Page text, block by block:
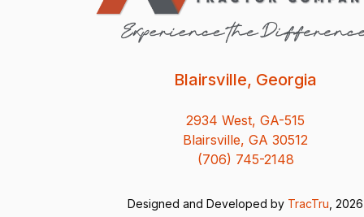
Blairsville, Georgia
2934 West, GA-515
Blairsville, GA 30512
(706) 745-2148
Designed and Developed by TracTru, 2026